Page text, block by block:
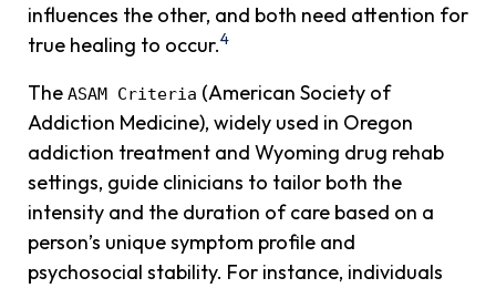
influences the other, and both need attention for
true healing to occur.4
TheASAM Criteria (American Society of
Addiction Medicine), widely used in Oregon
addiction treatment and Wyoming drug rehab
settings, guide clinicians to tailor both the
intensity and the duration of care based on a
person’s unique symptom profile and
psychosocial stability. For instance, individuals